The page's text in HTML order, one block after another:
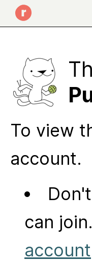
To view
account.
can
account